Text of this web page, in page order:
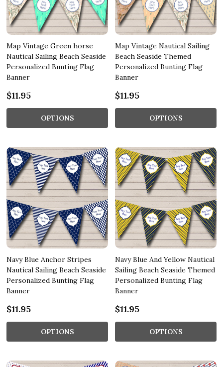
Map Vintage Green horse
Nautical Sailing Beach Seaside
Personalized Bunting Flag
Banner
$11.95
OPTIONS
Map Vintage Nautical Sailing
Beach Seaside Themed
Personalized Bunting Flag
Banner
$11.95
OPTIONS
Navy Blue Anchor Stripes
Nautical Sailing Beach Seaside
Personalized Bunting Flag
Banner
$11.95
OPTIONS
Navy Blue And Yellow Nautical
Sailing Beach Seaside Themed
Personalized Bunting Flag
Banner
$11.95
OPTIONS